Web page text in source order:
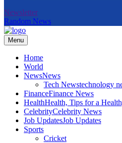
Newsletter
Random News
The Informal News
Menu
Home
World
NewsNews
Tech Newstechnology
FinanceFinance News
HealthHealth, Tips for a
CelebrityCelebrity News
Job UpdatesJob Updates
Sports
Cricket